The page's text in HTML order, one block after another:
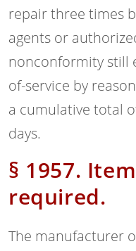
repair three times
agents or
nonconformity still
of-service by
a cumulative total
days.
§ 1957.
required.
The manufacturer